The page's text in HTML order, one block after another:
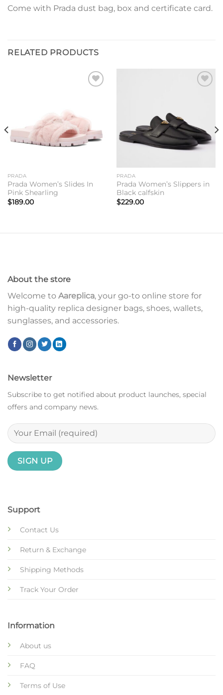
Come with Prada dust bag, box and certificate card.
RELATED PRODUCTS
PRADA
Prada Women’s Slides In
Pink Shearling
$189.00
PRADA
Prada Women’s Slippers in
Black calfskin
$229.00
About the store
Welcome to Aareplica, your go-to online store for
high-quality replica designer bags, shoes, wallets,
sunglasses, and accessories.
Support
Contact Us
Return & Exchange
Shipping Methods
Track Your Order
Information
About us
FAQ
Terms of Use
Newsletter
Subscribe to get notified about product launches, special
offers and company news.